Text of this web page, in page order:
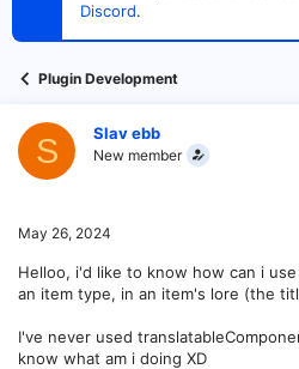
e
Discord.
Plugin Development
S Slav ebb
New member
May 26, 2024
Helloo, i'd like to know how can i
an item type, in an item's lore (the
I've never used
know what am i doing XD